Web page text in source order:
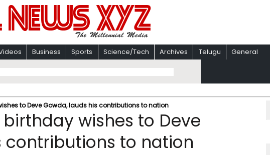
Business Sports Science/Tech Archives Telugu General
to Deve Gowda, lauds his contributions to nation
birthday wishes to Deve
contributions to nation